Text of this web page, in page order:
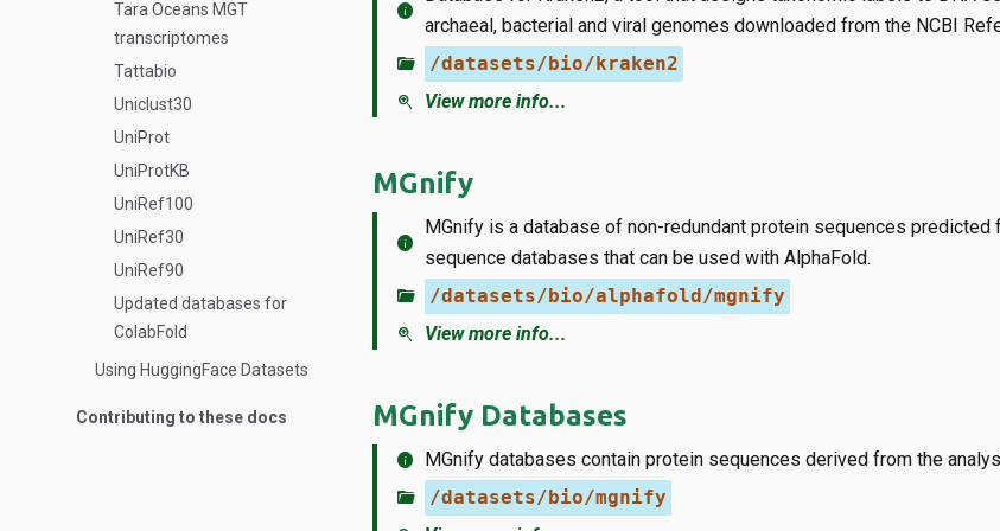
Tara Oceans MGT
transcriptomes
Tattabio
Uniclust30
UniProt
UniProtKB
UniRef100
UniRef30
UniRef90
Updated databases for
ColabFold
Using HuggingFace Datasets
Contributing to these docs
info
archaeal, bacterial and viral genomes downloaded from the NCBI
folder_open /datasets/bio/kraken2
zoom_in View more info...
MGnify
info
MGnify is a database of non-redundant protein sequences
sequence databases that can be used with AlphaFold.
folder_open /datasets/bio/alphafold/mgnify
zoom_in View more info...
MGnify Databases
info MGnify databases contain protein sequences derived from the
folder_open /datasets/bio/mgnify